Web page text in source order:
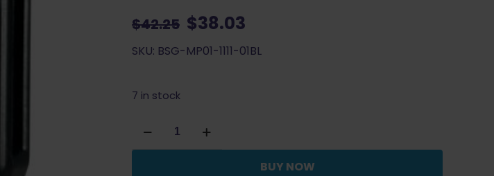
$42.25 Original
price
$38.03
price
SKU: BSG-MP01-1111-01BL
7 in stock
Scorpion
Ambi
BUY NOW